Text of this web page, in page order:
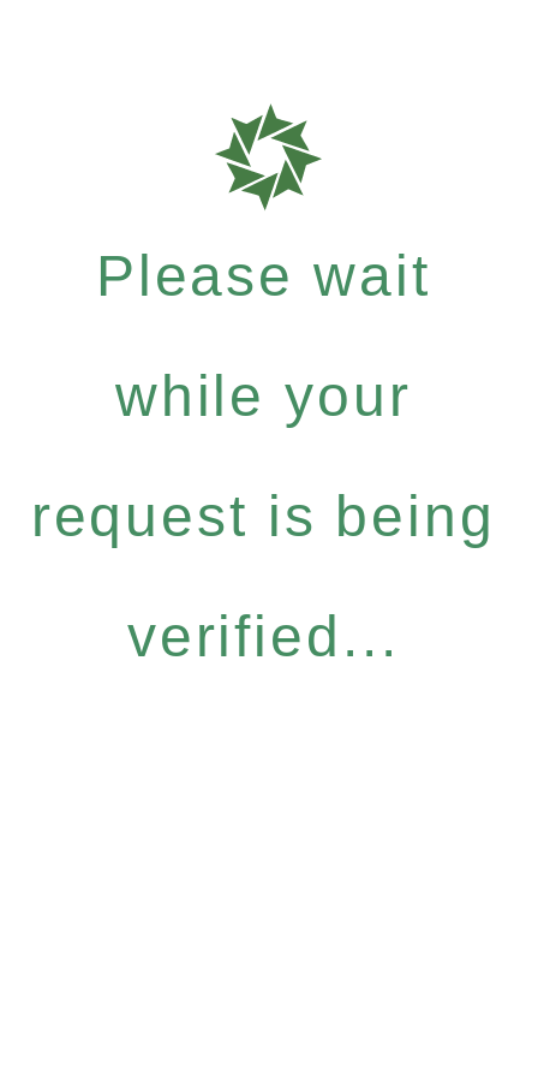
Please wait
while your
request is being
verified...